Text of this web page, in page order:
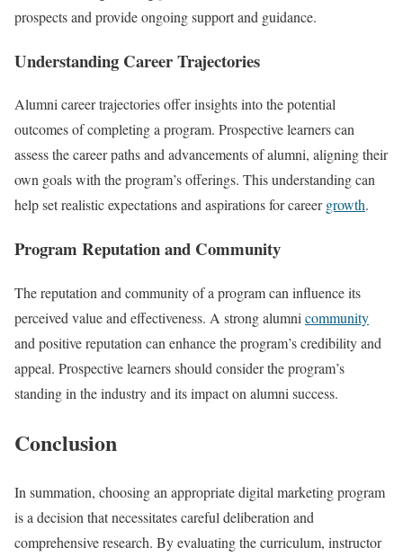
prospects and provide ongoing support and guidance.
Understanding Career Trajectories
Alumni career trajectories offer insights into the potential
outcomes of completing a program. Prospective learners can
assess the career paths and advancements of alumni, aligning their
own goals with the program’s offerings. This understanding can
help set realistic expectations and aspirations for careergrowth.
Program Reputation and Community
The reputation and community of a program can influence its
perceived value and effectiveness. A strong alumni community
and positive reputation can enhance the program’s credibility and
appeal. Prospective learners should consider the program’s
standing in the industry and its impact on alumni success.
Conclusion
In summation, choosing an appropriate digital marketing program
is a decision that necessitates careful deliberation and
comprehensive research. By evaluating the curriculum, instructor